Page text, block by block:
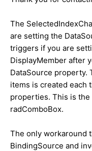
The
are setting the
triggers if you are
DisplayMember after
DataSource property.
items is created each
properties. This is
radComboBox.
The only workaround
BindingSource and